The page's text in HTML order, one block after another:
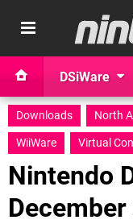
DSiWare
Downloads North
WiiWare
Virtual
Nintendo